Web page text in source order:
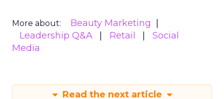
More about:
Beauty Marketing
Leadership Q&A
Retail
Social
Media
Read the next article